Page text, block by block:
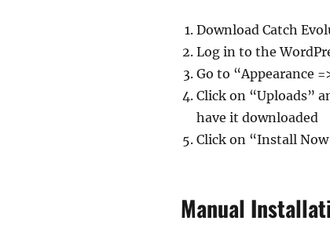
Download Catch
Log in to the
Go to “Appearance
Click on “Uploads”
have it downloaded
Click on “Install
Manual